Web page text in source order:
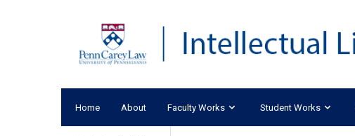
Home About Faculty Works Student Works